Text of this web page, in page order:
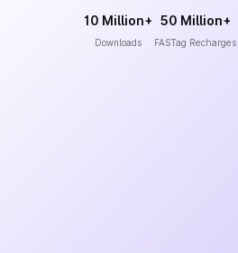
10 Million+
Downloads
50 Million+
FASTag Recharges